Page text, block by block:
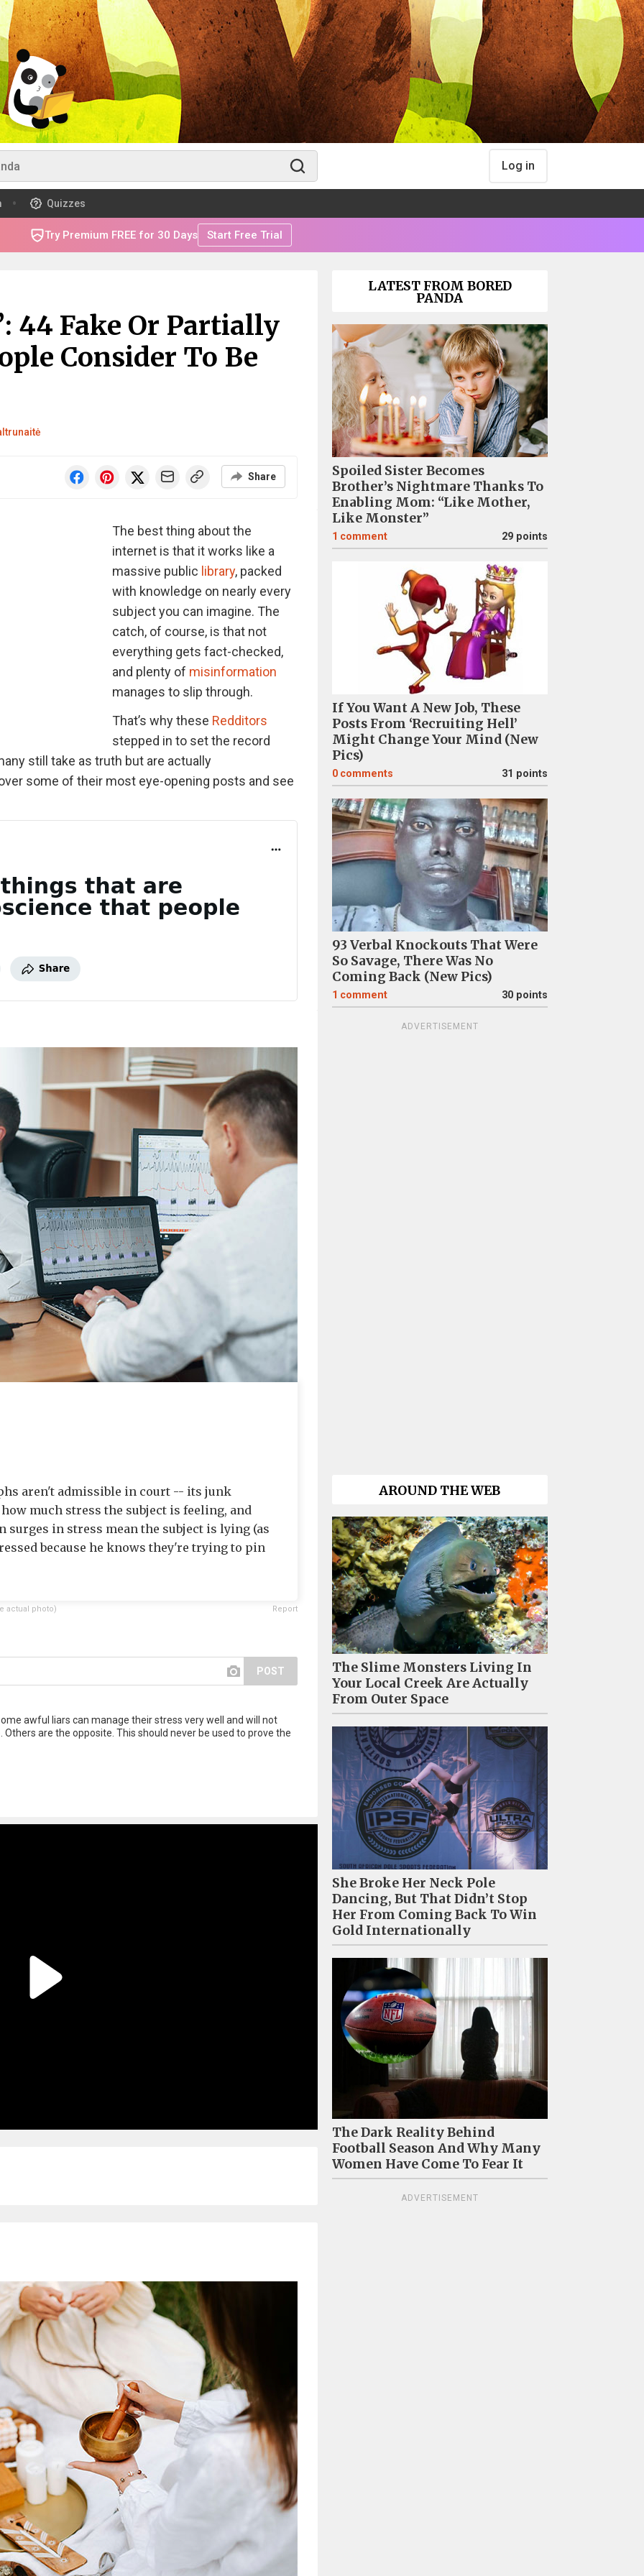
Log in
Quizzes
Try Premium FREE for 30 Days Start Free Trial
44 Fake Or Partially
Consider To Be
Share
The best thing about the
internet is that it works like a
massive public library, packed
with knowledge on nearly every
subject you can imagine. The
catch, of course, is that not
everything gets fact-checked,
and plenty of misinformation
manages to slip through.
That’s why these Redditors
stepped in to set the record
still take as truth but are actually
some of their most eye-opening posts and see
aren't admissible in court -- its junk
much stress the subject is feeling, and
surges in stress mean the subject is lying (as
because he knows they're trying to pin
actual photo) Report
POST
awful liars can manage their stress very well and will not
are the opposite. This should never be used to prove the
LATEST FROM BORED
PANDA
Spoiled Sister Becomes
Brother’s Nightmare Thanks To
Enabling Mom: “Like Mother,
Like Monster”
1 comment 29 points
If You Want A New Job, These
Posts From ‘Recruiting Hell’
Might Change Your Mind (New
Pics)
0 comments 31 points
93 Verbal Knockouts That Were
So Savage, There Was No
Coming Back (New Pics)
1 comment 30 points
ADVERTISEMENT
AROUND THE WEB
The Slime Monsters Living In
Your Local Creek Are Actually
From Outer Space
She Broke Her Neck Pole
Dancing, But That Didn’t Stop
Her From Coming Back To Win
Gold Internationally
The Dark Reality Behind
Football Season And Why Many
Women Have Come To Fear It
ADVERTISEMENT